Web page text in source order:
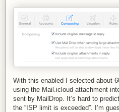
With this enabled I selected about
using the Mail.icloud attachment
sent by MailDrop. It’s hard to
the “ISP limit is exceeded”. I’m